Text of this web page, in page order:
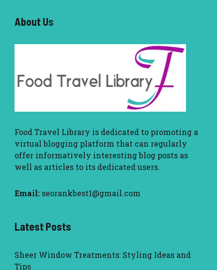
About Us
Food Travel Library is dedicated to promoting a
virtual blogging platform that can regularly
offer informatively interesting blog posts as
well as articles to its dedicated users.
Email: seorankbest1@gmail.com
Latest Posts
Sheer Window Treatments: Styling Ideas and
Tips